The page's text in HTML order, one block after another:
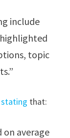
include
topic
that:
on average